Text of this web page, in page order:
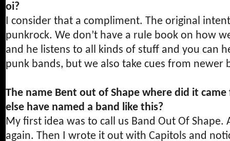
oi?
I consider that a compliment. The original
punkrock. We don’t have a rule book on how
and he listens to all kinds of stuff and you can
punk bands, but we also take cues from newer
The name Bent out of Shape where did it
else have named a band like this?
My first idea was to call us Band Out Of
again. Then I wrote it out with Capitols and